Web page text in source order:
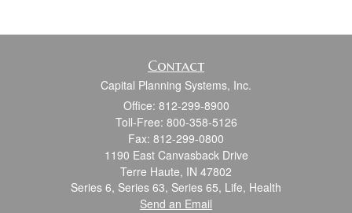
Contact
Capital Planning Systems, Inc.
Office: 812-299-8900
Toll-Free: 800-358-5126
Fax: 812-299-0800
1190 East Canvasback Drive
Terre Haute, IN 47802
Series 6, Series 63, Series 65, Life, Health
Send an Email